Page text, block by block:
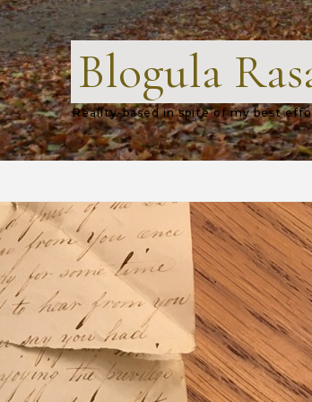
Blogula
Reality-based in spite of my best